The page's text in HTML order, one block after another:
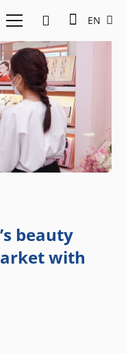
EN
beauty
with